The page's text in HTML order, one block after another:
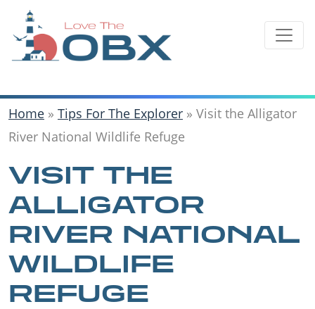
content
Home » Tips For The Explorer » Visit the Alligator
River National Wildlife Refuge
VISIT THE
ALLIGATOR
RIVER NATIONAL
WILDLIFE
REFUGE